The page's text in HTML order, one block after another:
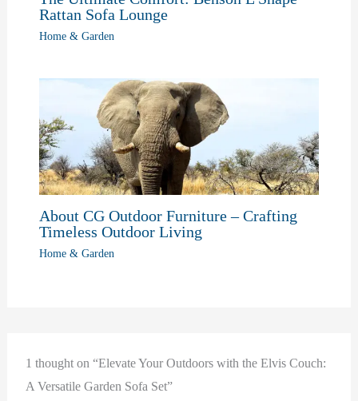
Rattan Sofa Lounge
Home & Garden
About CG Outdoor Furniture – Crafting
Timeless Outdoor Living
Home & Garden
1 thought on “Elevate Your Outdoors with the Elvis Couch:
A Versatile Garden Sofa Set”